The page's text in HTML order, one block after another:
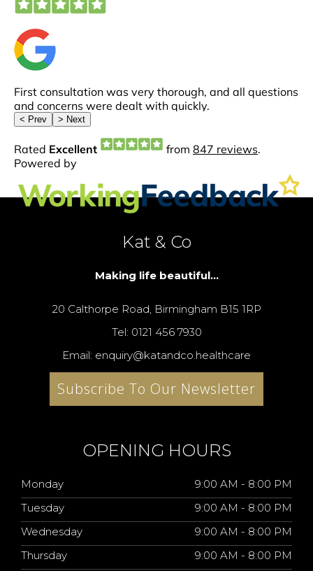
Kat & Co
Making life beautiful...
20 Calthorpe Road, Birmingham B15 1RP
Tel: 0121 456 7930
Email: enquiry@katandco.healthcare
Subscribe To Our Newsletter
OPENING HOURS
Monday
9:00 AM - 8:00 PM
Tuesday
9:00 AM - 8:00 PM
Wednesday
9:00 AM - 8:00 PM
Thursday
9:00 AM - 8:00 PM